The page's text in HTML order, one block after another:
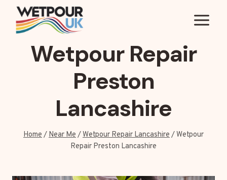
content
Wetpour Repair
Preston
Lancashire
Home/Near Me/Wetpour Repair Lancashire/ Wetpour
Repair Preston Lancashire